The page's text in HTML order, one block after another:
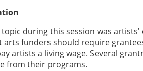
during this session was
arts funders should require
artists a living wage. Several
from their programs.